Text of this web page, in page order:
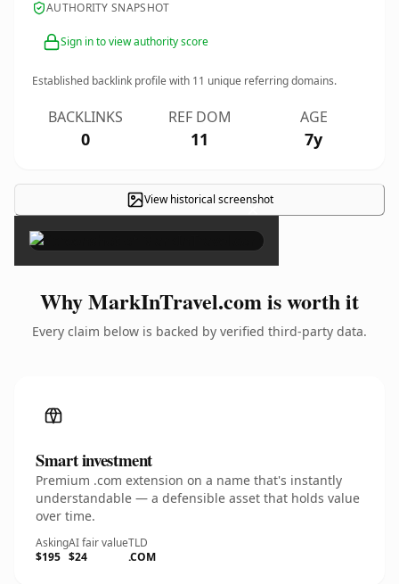
AUTHORITY SNAPSHOT
Sign in to view authority score
Established backlink profile with 11 unique referring domains.
BACKLINKS
0
REF DOM
11
AGE
7y
View historical screenshot
×
Why MarkInTravel.com is worth it
Every claim below is backed by verified third-party data.
Smart investment
Premium .com extension on a name that's instantly
understandable — a defensible asset that holds value
over time.
Asking
$195
AI fair value
$24
TLD
.COM